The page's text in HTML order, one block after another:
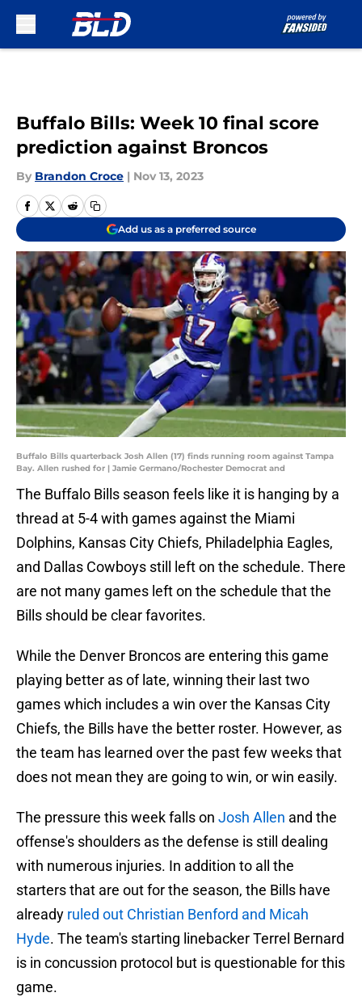
Buffalo Bills: Week 10 final score
prediction against Broncos
By Brandon Croce | Nov 13, 2023
Add us as a preferred source
Buffalo Bills quarterback Josh Allen (17) finds running room against Tampa
Bay. Allen rushed for | Jamie Germano/Rochester Democrat and
The Buffalo Bills season feels like it is hanging by a
thread at 5-4 with games against the Miami
Dolphins, Kansas City Chiefs, Philadelphia Eagles,
and Dallas Cowboys still left on the schedule. There
are not many games left on the schedule that the
Bills should be clear favorites.
While the Denver Broncos are entering this game
playing better as of late, winning their last two
games which includes a win over the Kansas City
Chiefs, the Bills have the better roster. However, as
the team has learned over the past few weeks that
does not mean they are going to win, or win easily.
The pressure this week falls on Josh Allen and the
offense's shoulders as the defense is still dealing
with numerous injuries. In addition to all the
starters that are out for the season, the Bills have
already ruled out Christian Benford and Micah
Hyde. The team's starting linebacker Terrel Bernard
is in concussion protocol but is questionable for this
game.